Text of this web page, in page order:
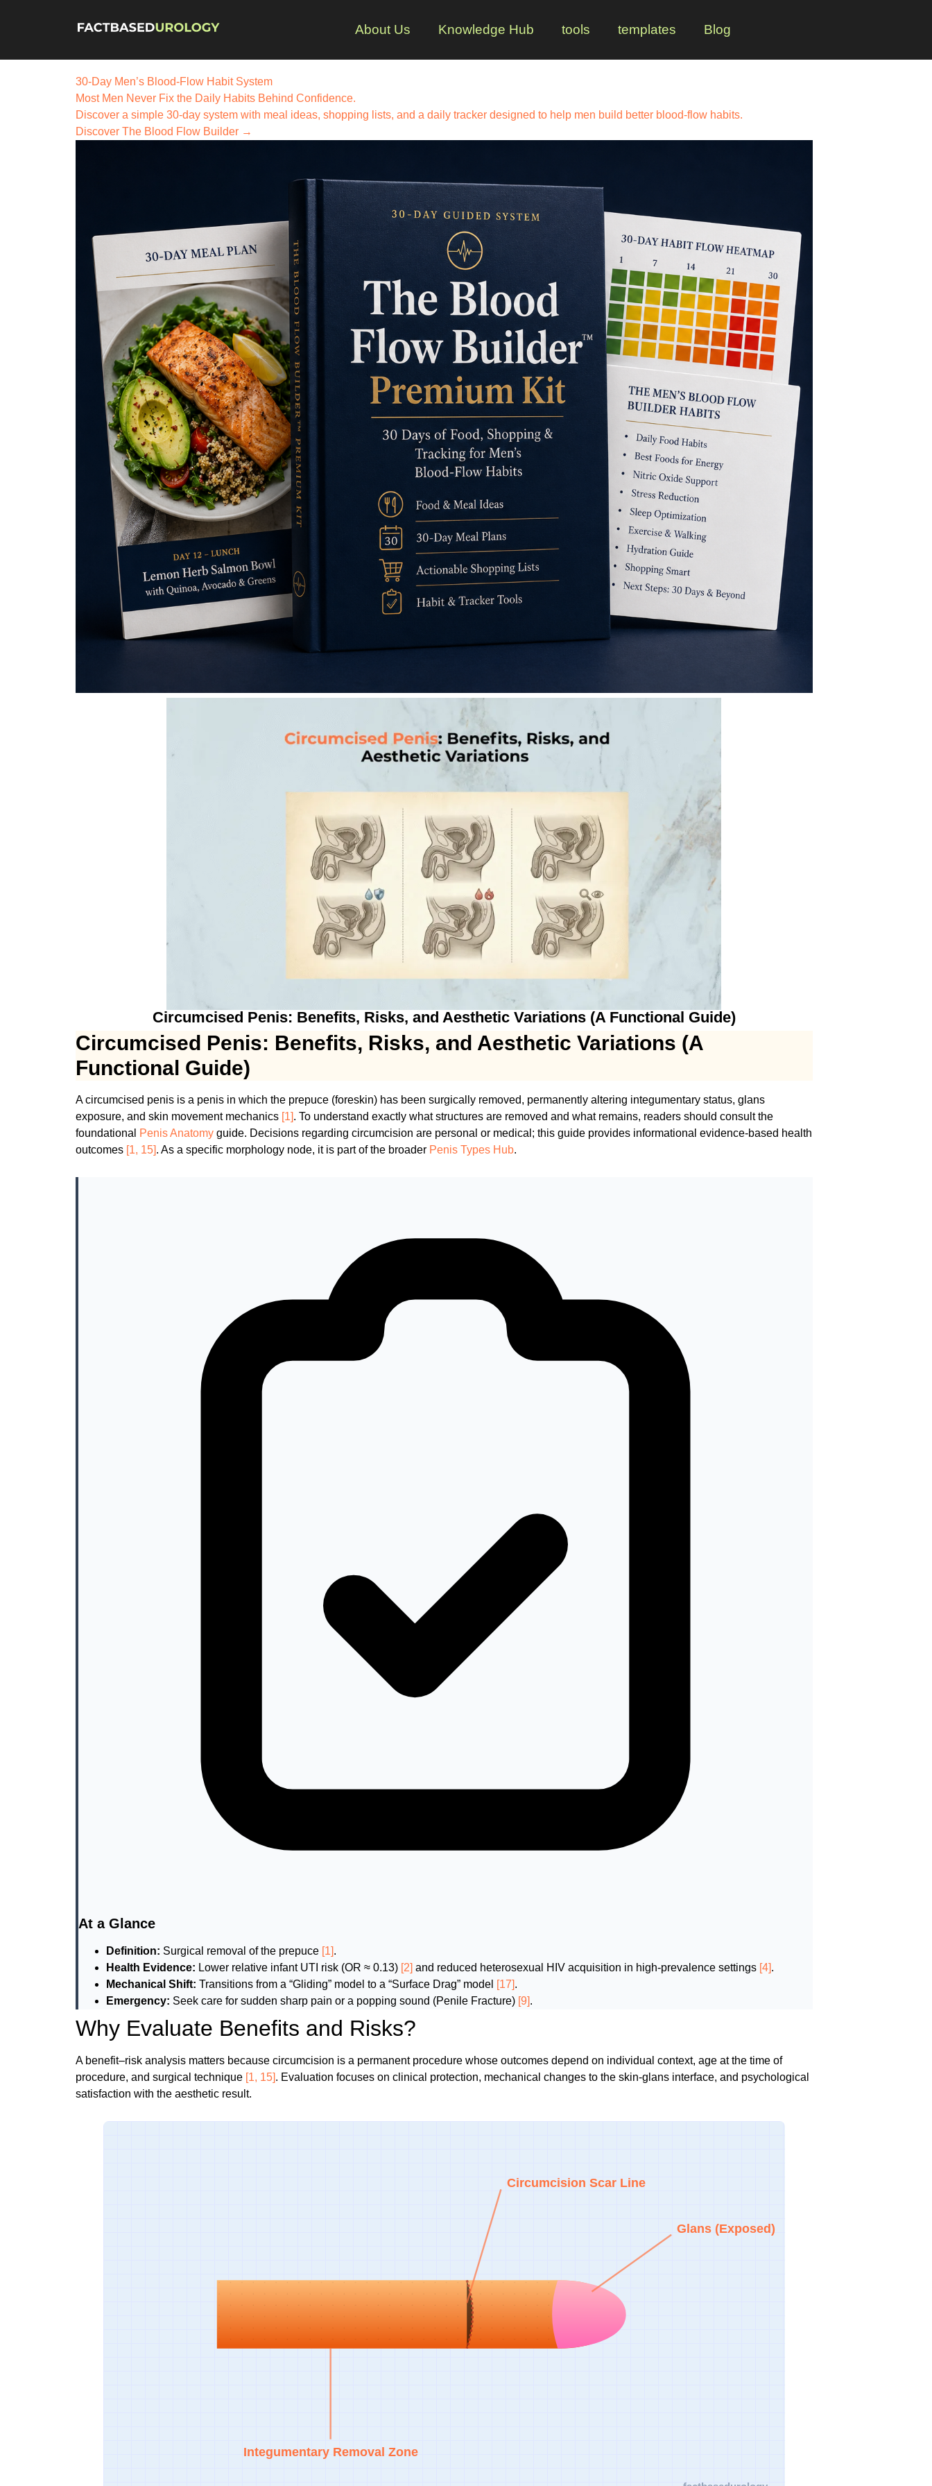
About Us Knowledge Hub tools templates Blog
30-Day Men’s Blood-Flow Habit System
Most Men Never Fix the Daily HabitsBehind Confidence.
Discover a simple 30-day system with meal ideas, shopping lists, and a daily tracker designed to help men build better blood-flow habits.
Discover The Blood Flow Builder →
Circumcised Penis: Benefits, Risks, and Aesthetic Variations (A Functional Guide)
Circumcised Penis: Benefits, Risks, and Aesthetic Variations (A
Functional Guide)
A circumcised penis is a penis in which the prepuce (foreskin) has been surgically removed, permanently altering integumentary status, glans
exposure, and skin movement mechanics [1]. To understand exactly what structures are removed and what remains, readers should consult the
foundational
Penis Anatomyguide. Decisions regarding circumcision are personal or medical; this guide provides informational evidence-based health
outcomes [1, 15]. As a specific morphology node, it is part of the broader Penis Types Hub.
At a Glance
Definition: Surgical removal of the prepuce [1].
Health Evidence: Lower relative infant UTI risk (OR ≈ 0.13) [2] and reduced heterosexual HIV acquisition in high-prevalence settings [4].
Mechanical Shift: Transitions from a “Gliding” model to a “Surface Drag” model [17].
Emergency: Seek care for sudden sharp pain or a popping sound (Penile Fracture) [9].
Why Evaluate Benefits and Risks?
A benefit–risk analysis matters because circumcision is a permanent procedure whose outcomes depend on individual context, age at the time of
procedure, and surgical technique [1, 15]. Evaluation focuses on clinical protection, mechanical changes to the skin-glans interface, and psychological
satisfaction with the aesthetic result.
Glans (Exposed)
Circumcision Scar Line
Integumentary Removal Zone